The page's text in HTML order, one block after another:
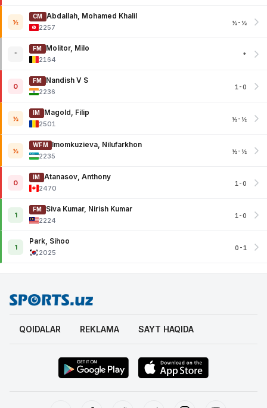
½
CM
Abdallah, Mohamed Khalil
2257
½-½
*
FM
Molitor, Milo
2164
*
0
FM
Nandish V S
2236
1-0
½
IM
Magold, Filip
2501
½-½
½
WFM
Imomkuzieva, Nilufarkhon
2235
½-½
0
IM
Atanasov, Anthony
2470
1-0
1
FM
Siva Kumar, Nirish Kumar
2224
1-0
1
Park, Sihoo
2025
0-1
QOIDALAR REKLAMA SAYT HAQIDA